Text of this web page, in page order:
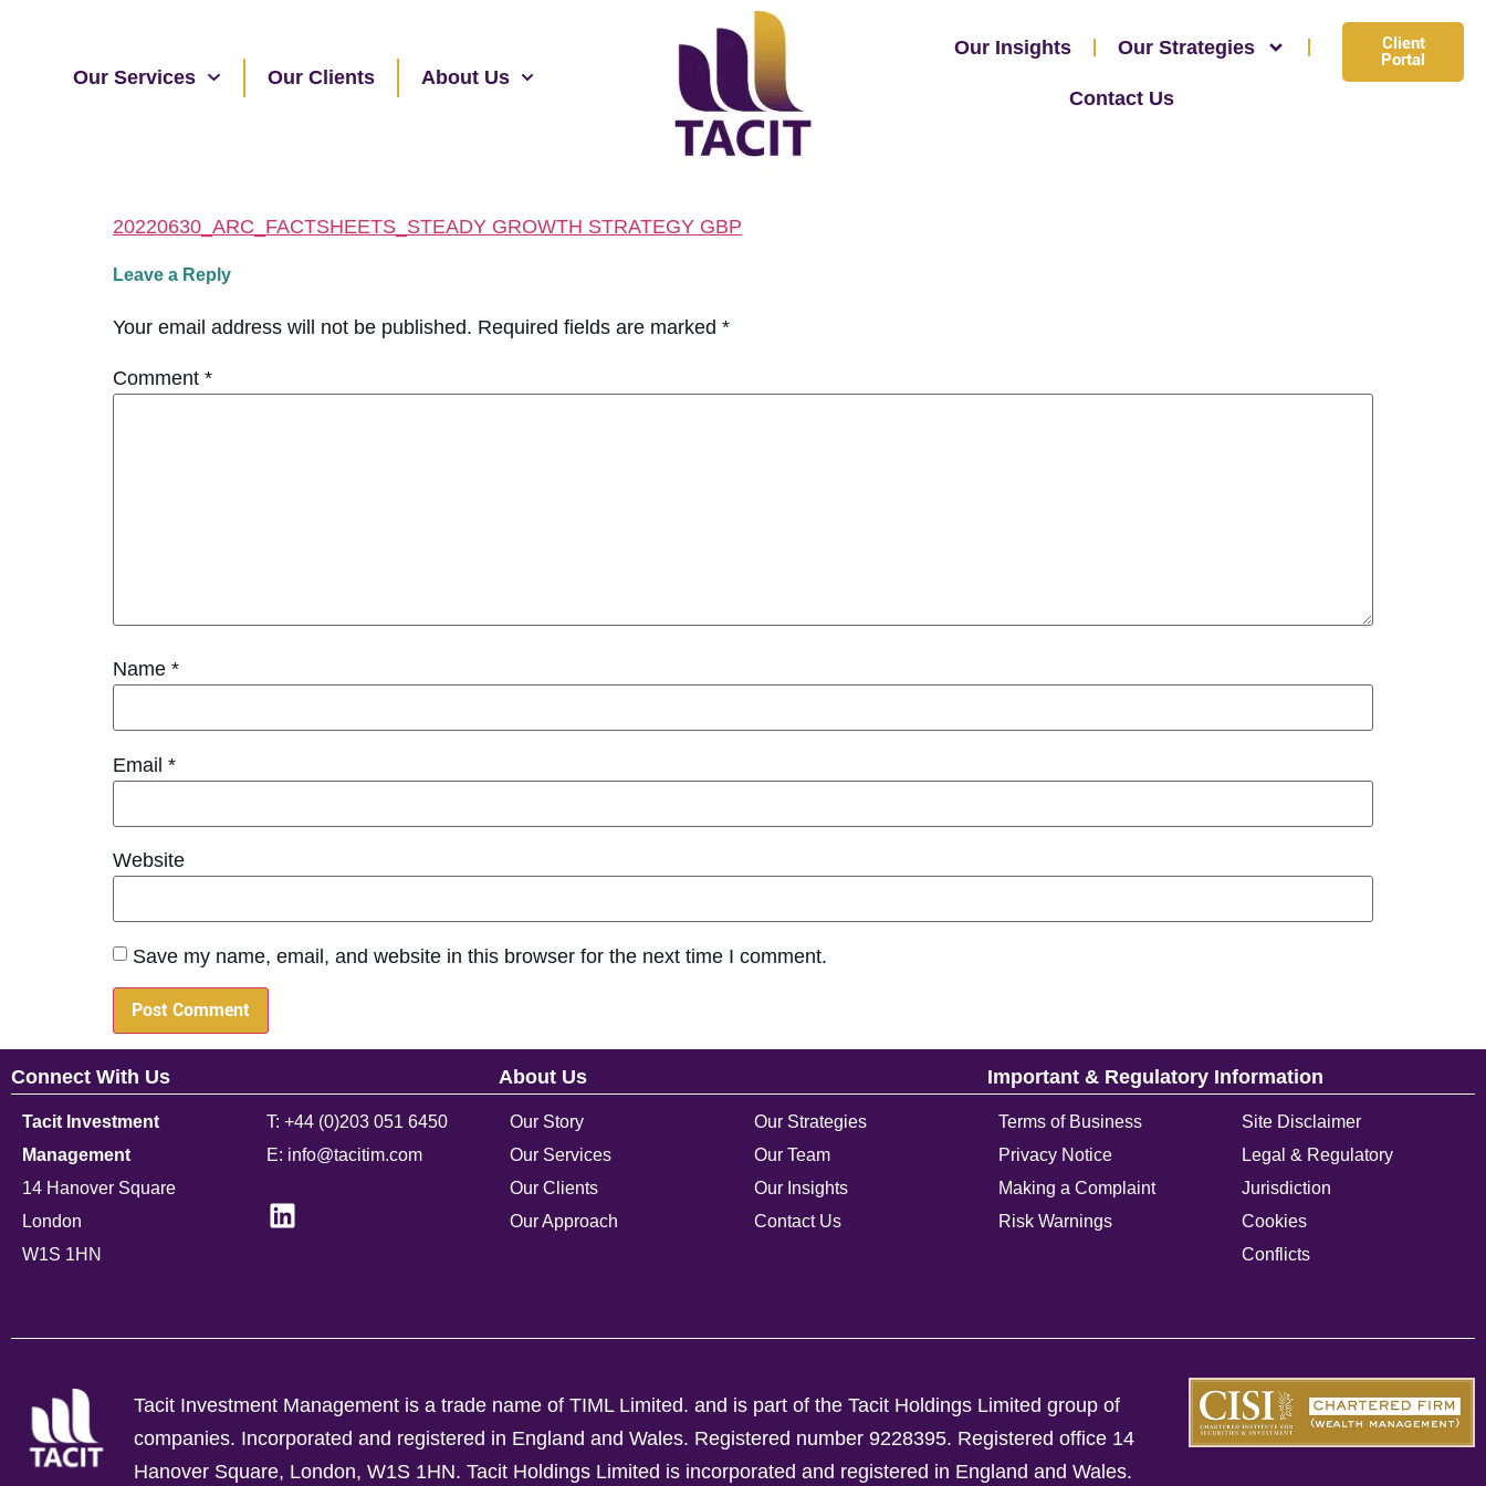
Our Services Our Clients About Us
Our Insights Our Strategies
Contact Us
Client
Portal
20220630_ARC_FACTSHEETS_STEADY GROWTH STRATEGY GBP
Leave a Reply
Your email address will not be published. Required fields are marked *
Comment *
Name *
Email *
Website
Save my name, email, and website in this browser for the next time I comment.
Connect With Us
Tacit Investment
Management
14 Hanover Square
London
W1S 1HN
T: +44 (0)203 051 6450
E: info@tacitim.com
About Us
Our Story
Our Services
Our Clients
Our Approach
Our Strategies
Our Team
Our Insights
Contact Us
Important & Regulatory Information
Terms of Business
Privacy Notice
Making a Complaint
Risk Warnings
Site Disclaimer
Legal & Regulatory
Jurisdiction
Cookies
Conflicts
Tacit Investment Management is a trade name of TIML Limited. and is part of the Tacit Holdings Limited group of
companies. Incorporated and registered in England and Wales. Registered number 9228395. Registered office 14
Hanover Square, London, W1S 1HN. Tacit Holdings Limited is incorporated and registered in England and Wales.